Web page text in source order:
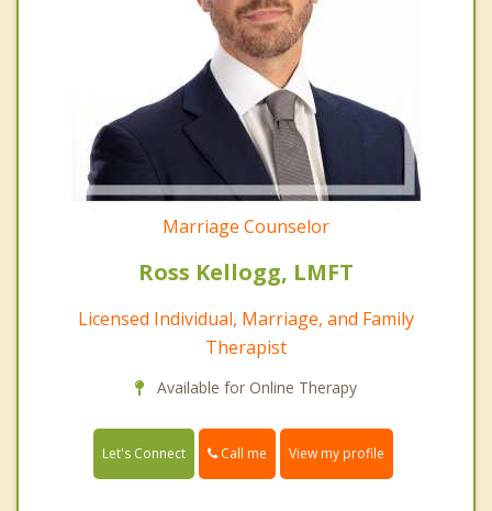
Marriage Counselor
Ross Kellogg, LMFT
Licensed Individual, Marriage, and Family
Therapist
Available for Online Therapy
Let's Connect Call me View my profile